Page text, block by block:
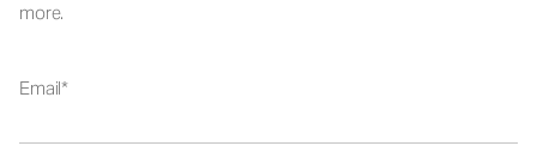
more.
Email